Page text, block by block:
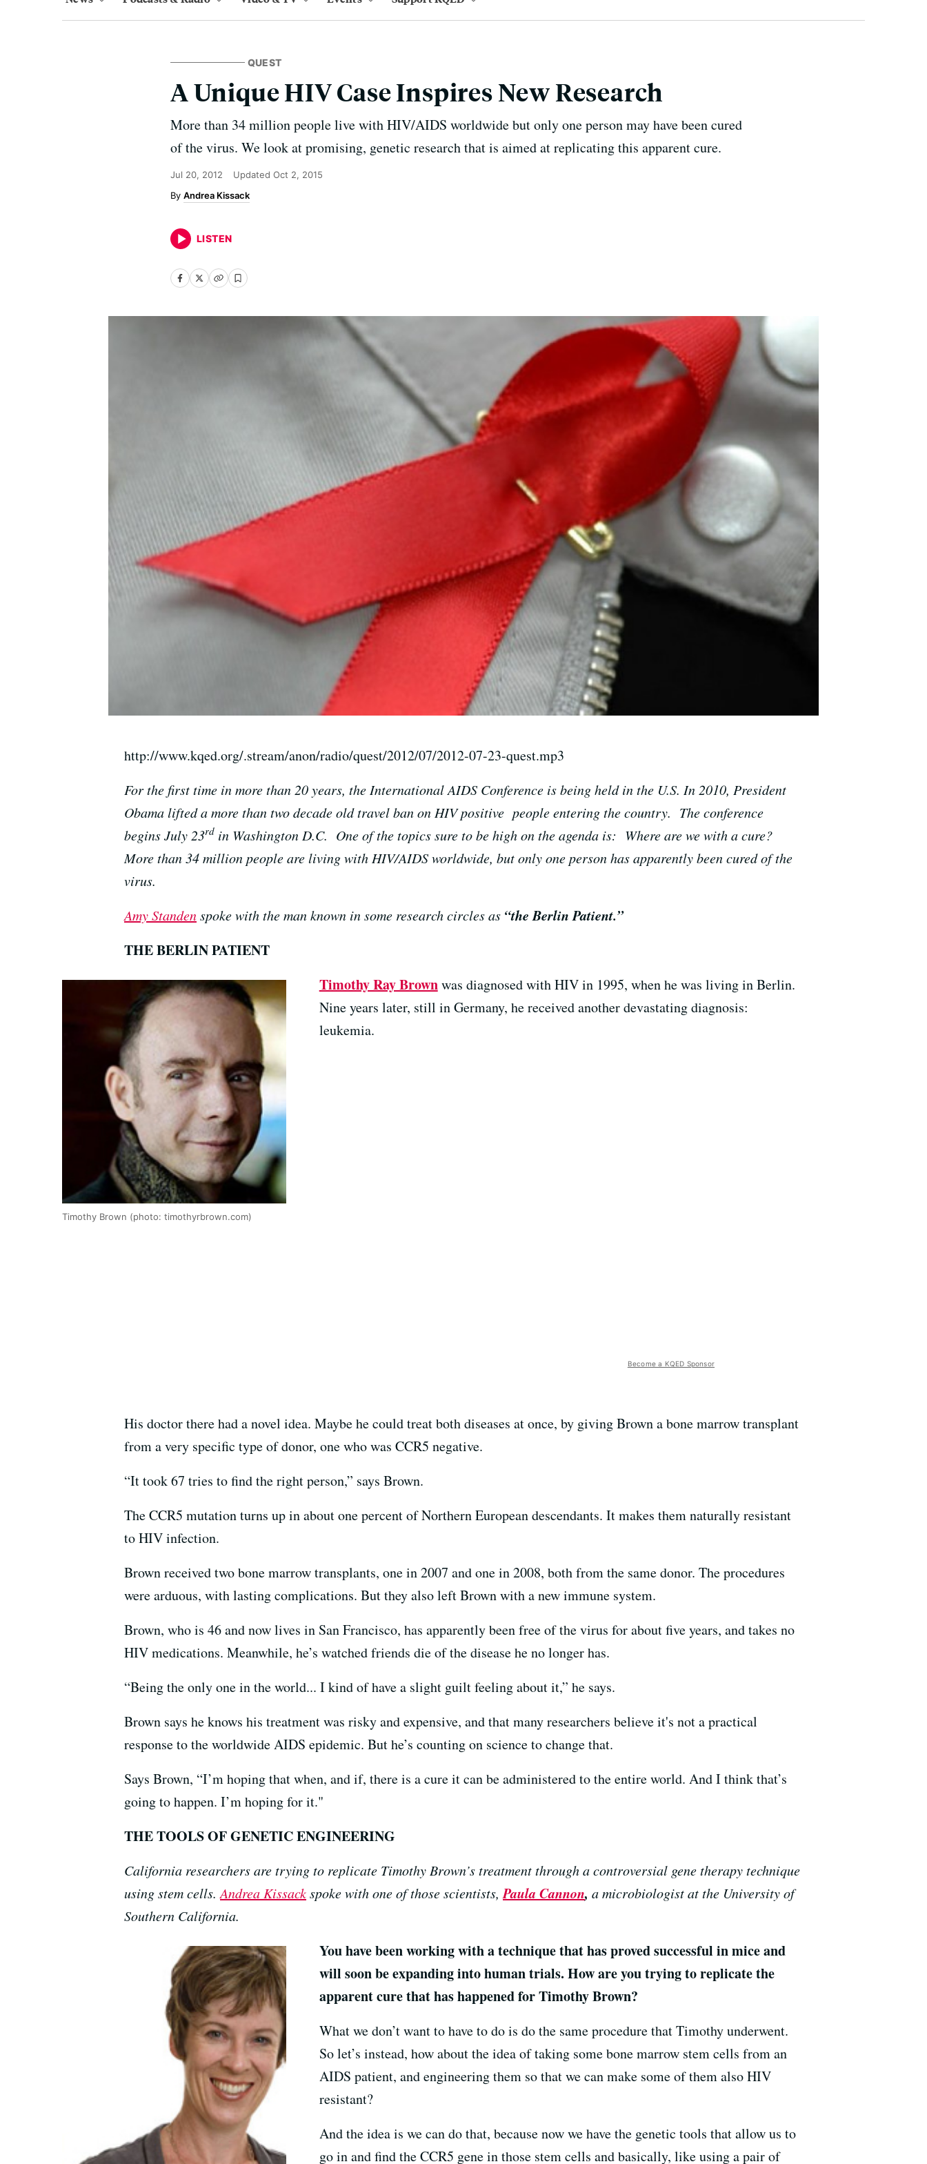
QUEST
A Unique HIV Case Inspires New Research
More than 34 million people live with HIV/AIDS worldwide but only one person may have been cured
of the virus. We look at promising, genetic research that is aimed at replicating this apparent cure.
Jul 20, 2012 Updated Oct 2, 2015
Andrea Kissack
LISTEN
http://www.kqed.org/.stream/anon/radio/quest/2012/07/2012-07-23-quest.mp3
For the first time in more than 20 years, the International AIDS Conference is being held in the U.S. In 2010, President
Obama lifted a more than two decade old travel ban on HIV positive people entering the country. The conference
begins July 23rd in Washington D.C. One of the topics sure to be high on the agenda is: Where are we with a cure?
More than 34 million people are living with HIV/AIDS worldwide, but only one person has apparently been cured of the
virus.
Amy Standenspoke with the man known in some research circles as “the Berlin Patient.”
THE BERLIN PATIENT
Timothy Brown (photo: timothyrbrown.com)
Timothy Ray Brownwas diagnosed with HIV in 1995, when he was living in Berlin.
Nine years later, still in Germany, he received another devastating diagnosis:
leukemia.
Become a KQED Sponsor
His doctor there had a novel idea. Maybe he could treat both diseases at once, by giving Brown a bone marrow transplant
from a very specific type of donor, one who was CCR5 negative.
“It took 67 tries to find the right person,” says Brown.
The CCR5 mutation turns up in about one percent of Northern European descendants. It makes them naturally resistant
to HIV infection.
Brown received two bone marrow transplants, one in 2007 and one in 2008, both from the same donor. The procedures
were arduous, with lasting complications. But they also left Brown with a new immune system.
Brown, who is 46 and now lives in San Francisco, has apparently been free of the virus for about five years, and takes no
HIV medications. Meanwhile, he’s watched friends die of the disease he no longer has.
“Being the only one in the world... I kind of have a slight guilt feeling about it,” he says.
Brown says he knows his treatment was risky and expensive, and that many researchers believe it's not a practical
response to the worldwide AIDS epidemic. But he’s counting on science to change that.
Says Brown, “I’m hoping that when, and if, there is a cure it can be administered to the entire world. And I think that’s
going to happen. I’m hoping for it."
THE TOOLS OF GENETIC ENGINEERING
California researchers are trying to replicate Timothy Brown’s treatment through a controversial gene therapy technique
using stem cells.Andrea Kissackspoke with one of those scientists,Paula Cannon, a microbiologist at the University of
Southern California.
You have been working with a technique that has proved successful in mice and
will soon be expanding into human trials. How are you trying to replicate the
apparent cure that has happened for Timothy Brown?
What we don’t want to have to do is do the same procedure that Timothy underwent.
So let’s instead, how about the idea of taking some bone marrow stem cells from an
AIDS patient, and engineering them so that we can make some of them also HIV
resistant?
And the idea is we can do that, because now we have the genetic tools that allow us to
go in and find the CCR5 gene in those stem cells and basically, like using a pair of